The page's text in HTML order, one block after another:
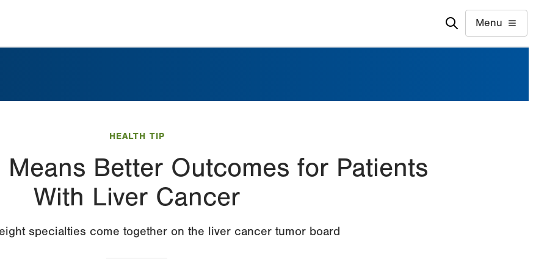
Menu
HEALTH TIP
Better Outcomes for Patients
With Liver Cancer
specialties come together on the liver cancer tumor board